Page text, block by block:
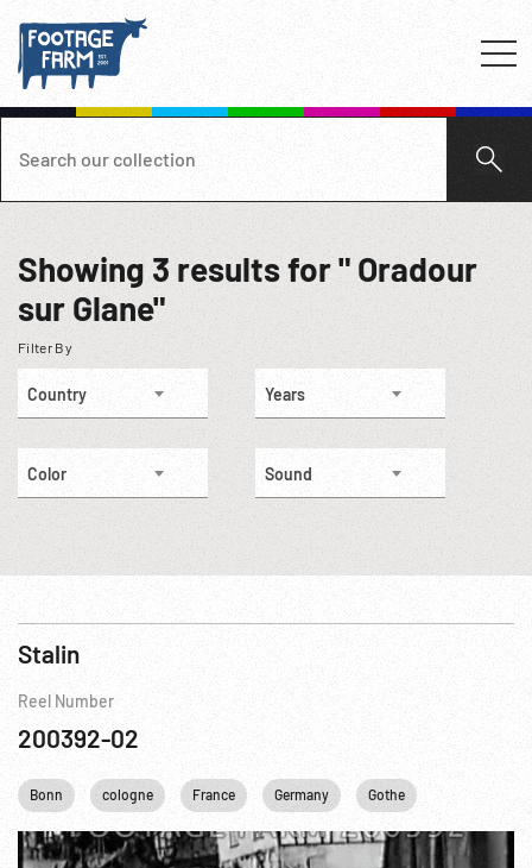
Showing 3 results for " Oradour
sur Glane"
Filter By
Country Years
Color Sound
Stalin
Reel Number
200392-02
Bonn cologne France Germany Gothe Oradour sur